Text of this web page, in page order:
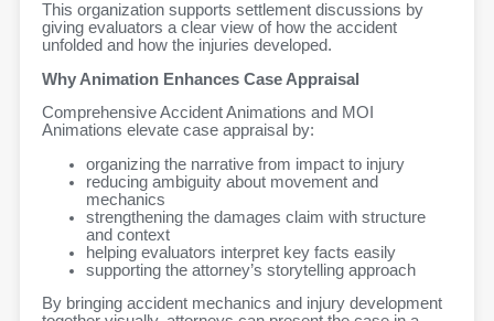
This organization supports settlement discussions by
giving evaluators a clear view of how the accident
unfolded and how the injuries developed.
Why Animation Enhances Case Appraisal
Comprehensive Accident Animations and MOI
Animations elevate case appraisal by:
organizing the narrative from impact to injury
reducing ambiguity about movement and
mechanics
strengthening the damages claim with structure
and context
helping evaluators interpret key facts easily
supporting the attorney’s storytelling approach
By bringing accident mechanics and injury development